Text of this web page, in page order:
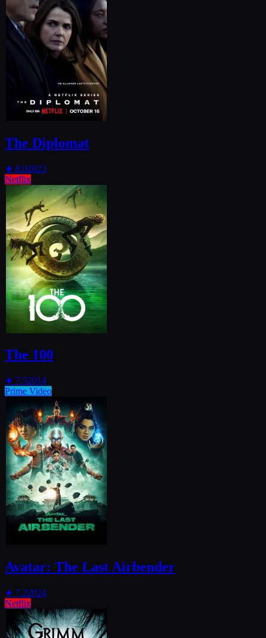
The Diplomat
★ 8.02023
Netflix
The 100
★ 7.52014
Prime Video
Avatar: The Last Airbender
★ 7.22024
Netflix